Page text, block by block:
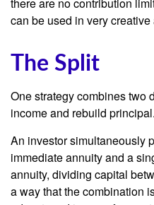
there are no contribution
can be used in very
The Split
One strategy combines two
income and rebuild
An investor simultaneously
immediate annuity and a
annuity, dividing capital
a way that the combination